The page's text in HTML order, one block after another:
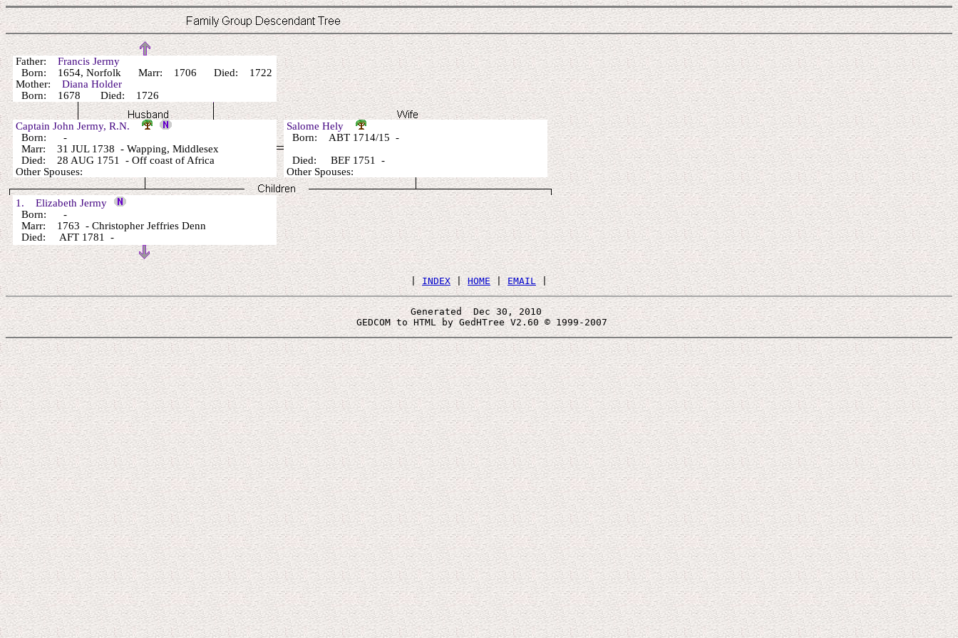
Father: Francis Jermy
Born: 1654, Norfolk Marr: 1706 Died: 1722
Mother: Diana Holder
Born: 1678 Died: 1726
Captain John Jermy, R.N.
Born: -
Marr: 31 JUL 1738 - Wapping, Middlesex
Died: 28 AUG 1751 - Off coast of Africa
Other Spouses:
Salome Hely
Born: ABT 1714/15 -
Died: BEF 1751 -
Other Spouses:
1. Elizabeth Jermy
Born: -
Marr: 1763 - Christopher Jeffries Denn
Died: AFT 1781 -
| INDEX | HOME | EMAIL
Generated  Dec 30, 2010
GEDCOM to HTML by GedHTree V2.60 © 1999-2007